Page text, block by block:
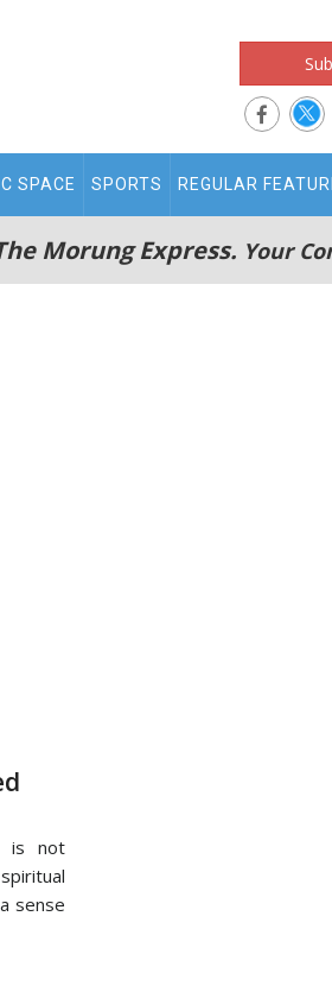
SPACE SPORTS REGULAR
Morung Express. Your
is not
sense